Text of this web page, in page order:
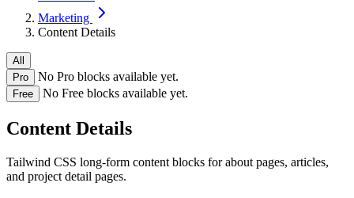
Marketing
Content Details
All
Pro
No Pro blocks available yet.
Free No Free blocks available yet.
Content Details
Tailwind CSS long-form content blocks for about pages, articles,
and project detail pages.